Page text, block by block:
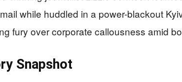
while huddled in a power-blackout
fury over corporate callousness amid
Snapshot